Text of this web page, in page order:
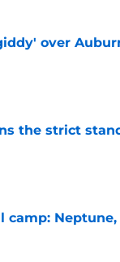
over
the strict